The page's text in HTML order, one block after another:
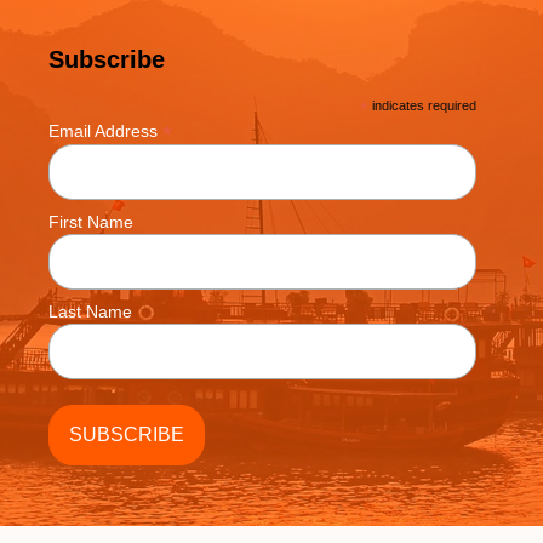
Subscribe
* indicates required
Email Address *
First Name
Last Name